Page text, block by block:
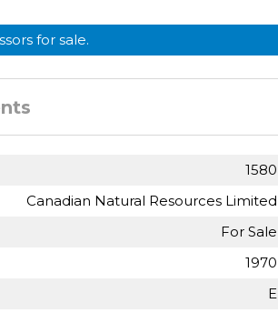
for sale.
1580
Canadian Natural Resources Limited
For Sale
1970
E